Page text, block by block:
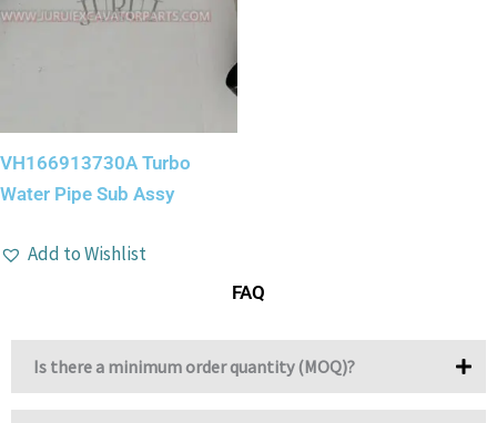
VH166913730A Turbo
Water Pipe Sub Assy
Add to Wishlist
FAQ
Is there a minimum order quantity (MOQ)?